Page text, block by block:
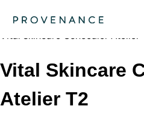
Westman Atelier
Vital Skincare Concealer Atelier
Vital Skincare
Atelier T2